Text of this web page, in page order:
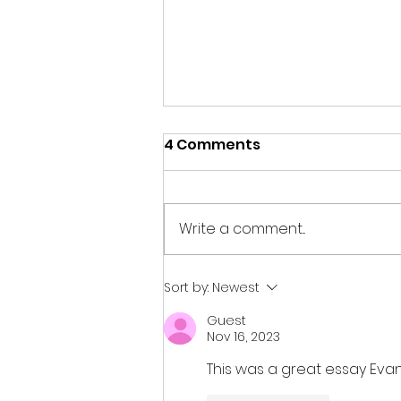
Jeanette Gutierrez:
Inside a Perspective of a
9/11 Survivor by Thilen
4 Comments
Write a comment...
Sort by: Newest
Guest
Nov 16, 2023
This was a great essay